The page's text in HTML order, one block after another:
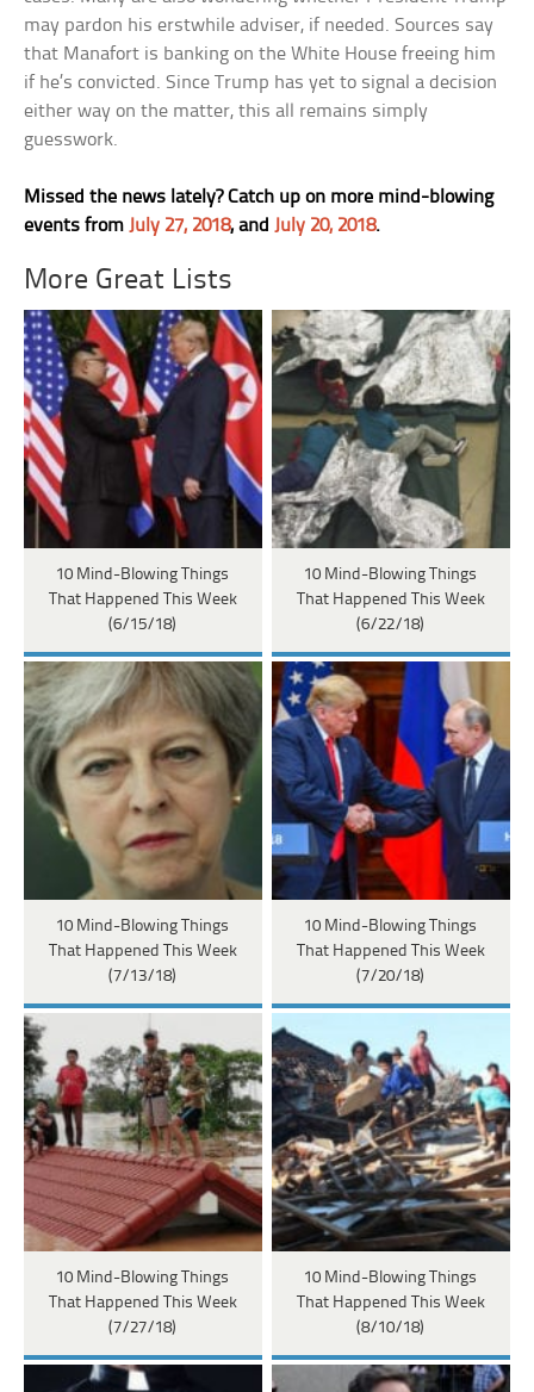
may pardon his erstwhile adviser, if needed. Sources say
that Manafort is banking on the White House freeing him
if he’s convicted. Since Trump has yet to signal a decision
either way on the matter, this all remains simply
guesswork.
Missed the news lately? Catch up on more mind-blowing
events fromJuly 27, 2018, andJuly 20, 2018.
More Great Lists
10 Mind-Blowing Things
That Happened This Week
(6/15/18)
10 Mind-Blowing Things
That Happened This Week
(6/22/18)
10 Mind-Blowing Things
That Happened This Week
(7/13/18)
10 Mind-Blowing Things
That Happened This Week
(7/20/18)
10 Mind-Blowing Things
That Happened This Week
(7/27/18)
10 Mind-Blowing Things
That Happened This Week
(8/10/18)